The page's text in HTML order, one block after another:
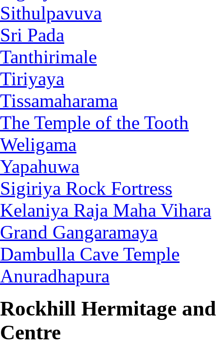
Sithulpavuva
Sri Pada
Tanthirimale
Tiriyaya
Tissamaharama
The Temple of the Tooth
Weligama
Yapahuwa
Sigiriya Rock Fortress
Kelaniya Raja Maha Vihara
Grand Gangaramaya
Dambulla Cave Temple
Anuradhapura
Rockhill Hermitage
Centre